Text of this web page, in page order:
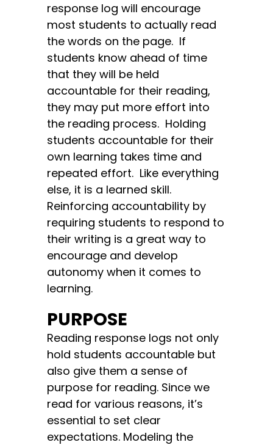
response log will encourage
most students to actually read
the words on the page. If
students know ahead of time
that they will be held
accountable for their reading,
they may put more effort into
the reading process. Holding
students accountable for their
own learning takes time and
repeated effort. Like everything
else, it is a learned skill.
Reinforcing accountability by
requiring students to respond to
their writing is a great way to
encourage and develop
autonomy when it comes to
learning.
PURPOSE
Reading response logs not only
hold students accountable but
also give them a sense of
purpose for reading. Since we
read for various reasons, it’s
essential to set clear
expectations. Modeling the